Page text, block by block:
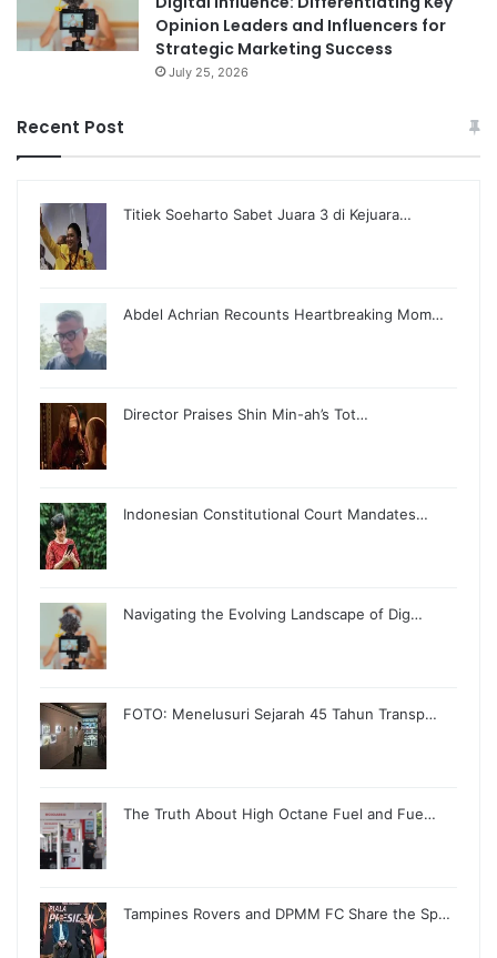
Opinion Leaders and Influencers for
Strategic Marketing Success
July 25, 2026
Recent Post
Titiek Soeharto Sabet Juara 3 di Kejuara…
Abdel Achrian Recounts Heartbreaking Mom…
Director Praises Shin Min-ah’s Tot…
Indonesian Constitutional Court Mandates…
Navigating the Evolving Landscape of Dig…
FOTO: Menelusuri Sejarah 45 Tahun Transp…
The Truth About High Octane Fuel and Fue…
Tampines Rovers and DPMM FC Share the Sp…